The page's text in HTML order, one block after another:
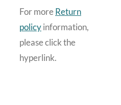
For more Return
policy information,
please click the
hyperlink.